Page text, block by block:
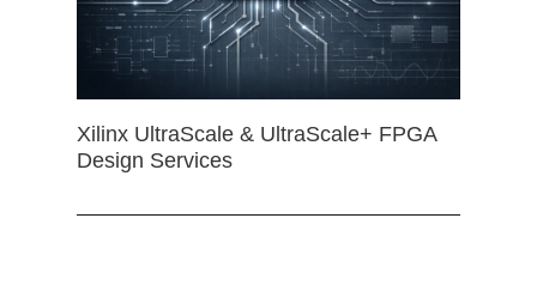
Xilinx UltraScale & UltraScale+ FPGA
Design Services